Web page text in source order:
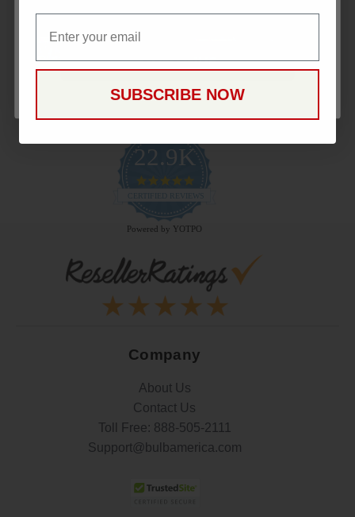
Payment Methods
22.9K
4.9
rating
CERTIFIED REVIEWS
Powered by YOTPO
Company
About Us
Contact Us
Toll Free: 888-505-2111
Support@bulbamerica.com
CONTINUE
SUBSCRIBE NOW